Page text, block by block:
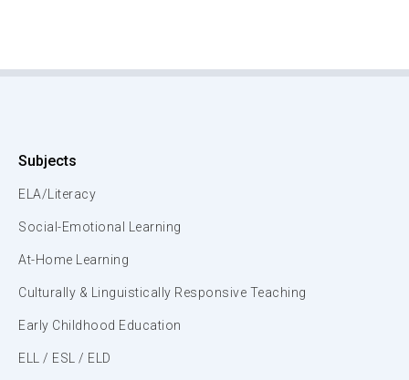
Subjects
ELA/Literacy
Social-Emotional Learning
At-Home Learning
Culturally & Linguistically Responsive Teaching
Early Childhood Education
ELL / ESL / ELD